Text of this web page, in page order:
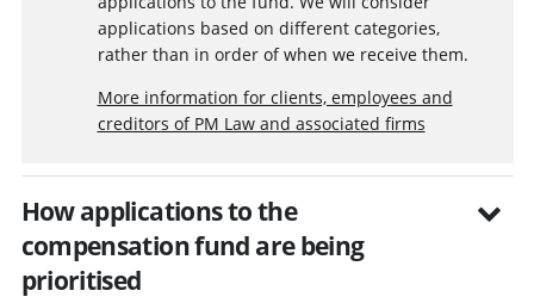
applications based on different categories,
rather than in order of when we receive them.
More information for clients, employees and
creditors of PM Law and associated firms
How applications to the
compensation fund are being
prioritised